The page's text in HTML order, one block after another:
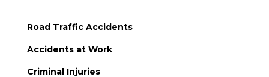
Road Traffic Accidents
Accidents at Work
Criminal Injuries